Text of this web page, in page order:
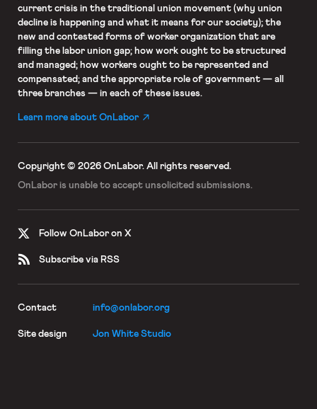
current crisis in the traditional union movement (why union
decline is happening and what it means for our society); the
new and contested forms of worker organization that are
filling the labor union gap; how work ought to be structured
and managed; how workers ought to be represented and
compensated; and the appropriate role of government — all
three branches — in each of these issues.
Learn more about OnLabor
Copyright © 2026 OnLabor. All rights reserved.
OnLabor is unable to accept unsolicited submissions.
Follow OnLabor on X
Subscribe via RSS
Contact info@onlabor.org
Site design Jon White Studio